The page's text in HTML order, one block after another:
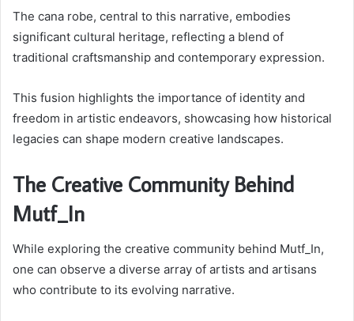
The cana robe, central to this narrative, embodies
significant cultural heritage, reflecting a blend of
traditional craftsmanship and contemporary expression.
This fusion highlights the importance of identity and
freedom in artistic endeavors, showcasing how historical
legacies can shape modern creative landscapes.
The Creative Community Behind
Mutf_In
While exploring the creative community behind Mutf_In,
one can observe a diverse array of artists and artisans
who contribute to its evolving narrative.